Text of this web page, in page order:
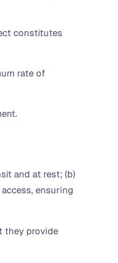
constitutes
rate of
and at rest; (b)
ensuring
they provide